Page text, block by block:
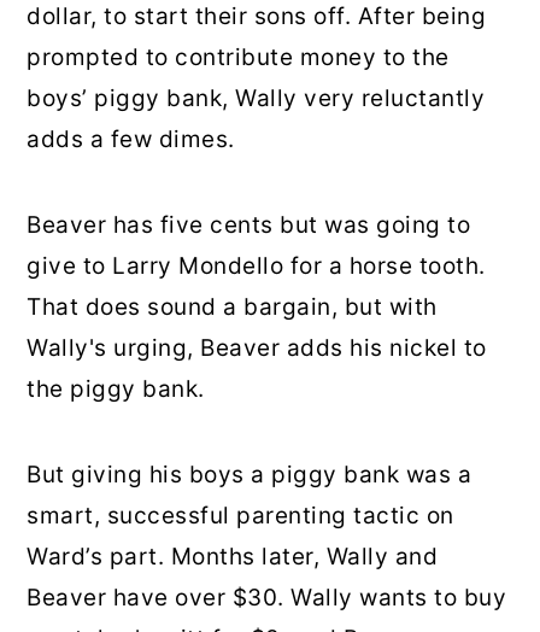
dollar, to start their sons off. After being
prompted to contribute money to the
boys’ piggy bank, Wally very reluctantly
adds a few dimes.
Beaver has five cents but was going to
give to Larry Mondello for a horse tooth.
That does sound a bargain, but with
Wally's urging, Beaver adds his nickel to
the piggy bank.
But giving his boys a piggy bank was a
smart, successful parenting tactic on
Ward’s part. Months later, Wally and
Beaver have over $30. Wally wants to buy